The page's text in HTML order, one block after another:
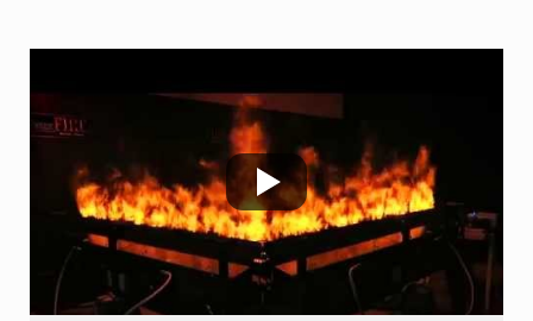
Technifex Scope of Work:
FauxFire® (Custom)
(Link will
open in our Products Website)
Client:CF+D Custom Fireplace
Design
Location:
Cascades Casino